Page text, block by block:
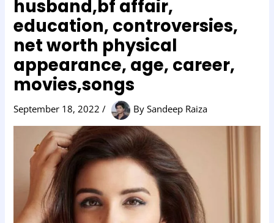
husband,bf affair,
education, controversies,
net worth physical
appearance, age, career,
movies,songs
September 18, 2022/ BySandeep Raiza